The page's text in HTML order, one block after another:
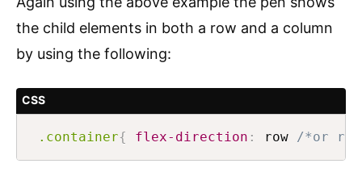
the child elements in both a row and a column
by using the following:
CSS
.container{ flex-direction : row /*or